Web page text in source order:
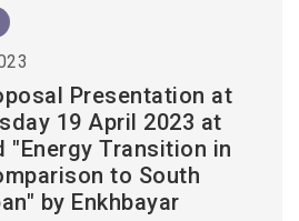
Presentation at
19 April 2023 at
"Energy Transition in
to South
by Enkhbayar